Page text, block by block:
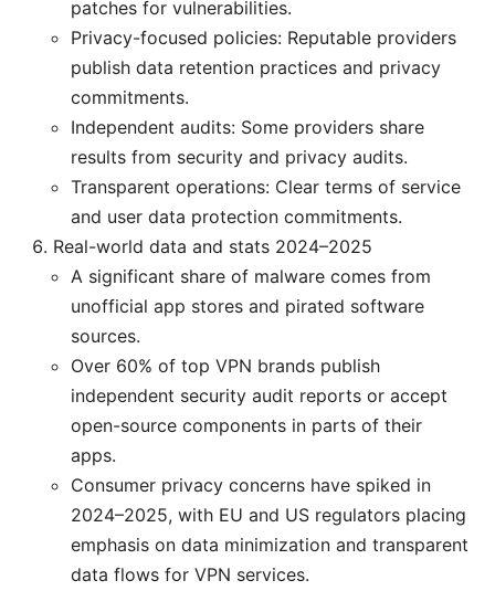
patches for vulnerabilities.
Privacy-focused policies: Reputable providers
publish data retention practices and privacy
commitments.
Independent audits: Some providers share
results from security and privacy audits.
Transparent operations: Clear terms of service
and user data protection commitments.
Real-world data and stats 2024–2025
A significant share of malware comes from
unofficial app stores and pirated software
sources.
Over 60% of top VPN brands publish
independent security audit reports or accept
open-source components in parts of their
apps.
Consumer privacy concerns have spiked in
2024–2025, with EU and US regulators placing
emphasis on data minimization and transparent
data flows for VPN services.